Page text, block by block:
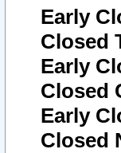
Early
Closed
Early
Closed
Early
Closed